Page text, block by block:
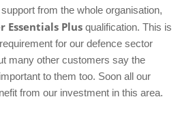
from the whole organisation,
Essentials Plusqualification. This is
for our defence sector
many other customers say the
to them too. Soon all our
from our investment in this area.